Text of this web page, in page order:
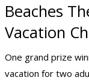
Beaches
Vacation
One grand prize
vacation for two